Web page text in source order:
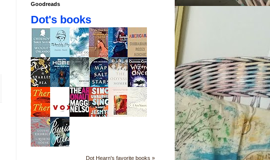
Goodreads
Dot's books
Dot Hearn's favorite books »